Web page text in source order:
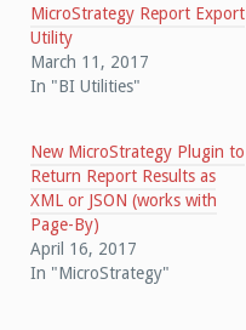
MicroStrategy Report Export
Utility
March 11, 2017
In "BI Utilities"
New MicroStrategy Plugin to
Return Report Results as
XML or JSON (works with
Page-By)
April 16, 2017
In "MicroStrategy"